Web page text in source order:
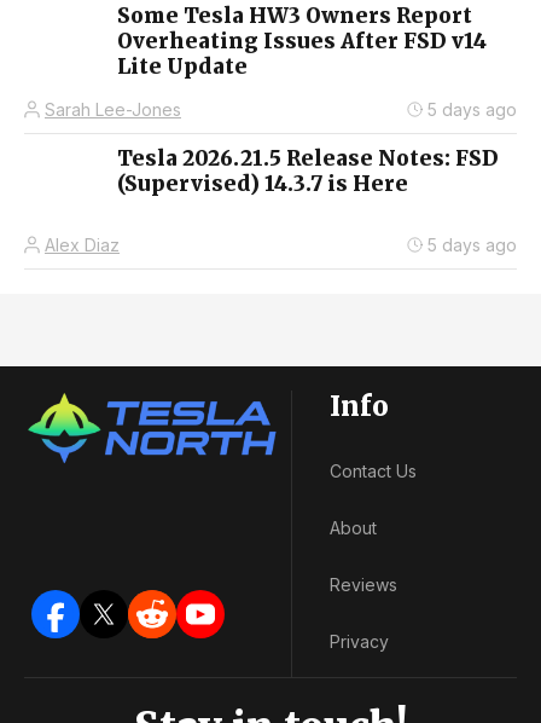
Some Tesla HW3 Owners Report
Overheating Issues After FSD v14
Lite Update
Sarah Lee-Jones 5 days ago
Tesla 2026.21.5 Release Notes: FSD
(Supervised) 14.3.7 is Here
Alex Diaz 5 days ago
Info
Contact Us
About
Reviews
Privacy